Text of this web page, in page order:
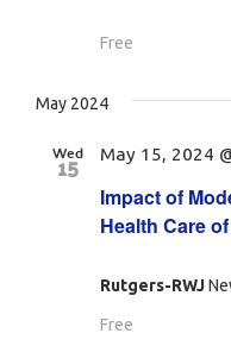
Free
May 2024
Wed
15
Impact of
Health Care
May 15, 2024
Rutgers-RWJ
Free